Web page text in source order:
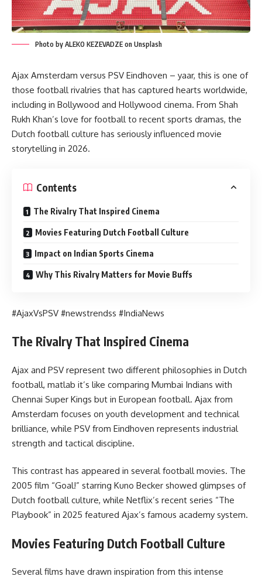
Photo by ALEKO KEZEVADZE on Unsplash
Ajax Amsterdam versus PSV Eindhoven – yaar, this is one of
those football rivalries that has captured hearts worldwide,
including in Bollywood and Hollywood cinema. From Shah
Rukh Khan’s love for football to recent sports dramas, the
Dutch football culture has seriously influenced movie
storytelling in 2026.
Contents
The Rivalry That Inspired Cinema
Movies Featuring Dutch Football Culture
Impact on Indian Sports Cinema
Why This Rivalry Matters for Movie Buffs
#AjaxVsPSV #newstrendss #IndiaNews
The Rivalry That Inspired Cinema
Ajax and PSV represent two different philosophies in Dutch
football, matlab it’s like comparing Mumbai Indians with
Chennai Super Kings but in European football. Ajax from
Amsterdam focuses on youth development and technical
brilliance, while PSV from Eindhoven represents industrial
strength and tactical discipline.
This contrast has appeared in several football movies. The
2005 film “Goal!” starring Kuno Becker showed glimpses of
Dutch football culture, while Netflix’s recent series “The
Playbook” in 2025 featured Ajax’s famous academy system.
Movies Featuring Dutch Football Culture
Several films have drawn inspiration from this intense